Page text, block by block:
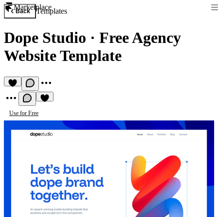
Marketplace
Back Templates
Dope Studio · Free Agency
Website Template
Use for Free